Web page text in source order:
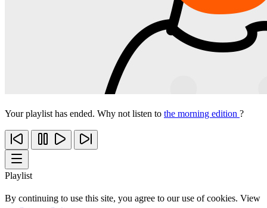
Your playlist has ended. Why not listen to the morning edition ?
Playlist
By continuing to use this site, you agree to our use of cookies. View